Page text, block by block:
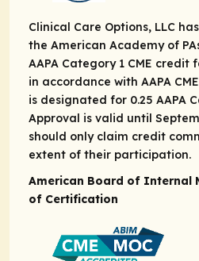
Clinical Care Options, LLC
the American Academy of
AAPA Category 1 CME
in accordance with AAPA
is designated for 0.25 AAPA
Approval is valid until
should only claim credit
extent of their participation.
American Board of Internal
of Certification